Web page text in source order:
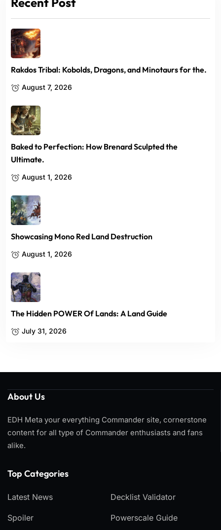
Rakdos Tribal: Kobolds, Dragons, and Minotaurs for the.
August 7, 2026
Baked to Perfection: How Brenard Sculpted the
Ultimate.
August 1, 2026
Showcasing Mono Red Land Destruction
August 1, 2026
The Hidden POWER Of Lands: A Land Guide
July 31, 2026
About Us
EDH Meta your everything Commander site, cornerstone
content for all type of Commander enthusiasts and fans
alike.
Top Categories​
Latest News
Spoiler
Decklist Validator
Powerscale Guide